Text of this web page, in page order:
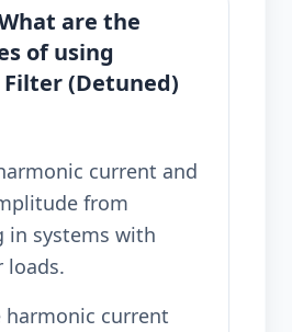
are the
of using
(Detuned)
current and
from
in systems with
loads.
harmonic current